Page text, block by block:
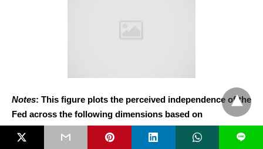
Notes: This figure plots the perceived independence of the
Fed across the following dimensions based on
respondents’ alignment with the Fed (in-group, out-group,
or neutral), measured on a 1 to 5 scale, where 1 indicates
L